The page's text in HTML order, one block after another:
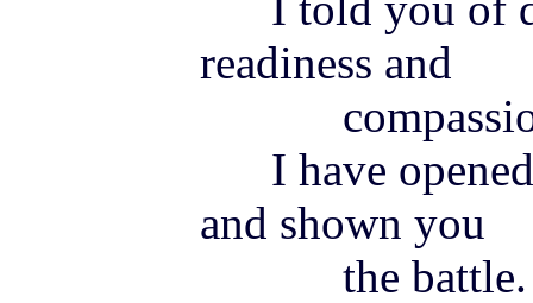
readiness and
I have
and shown you
the battle.